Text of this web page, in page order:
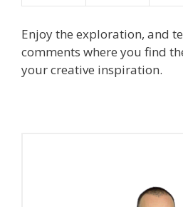
Enjoy the exploration, and
comments where you find
your creative inspiration.